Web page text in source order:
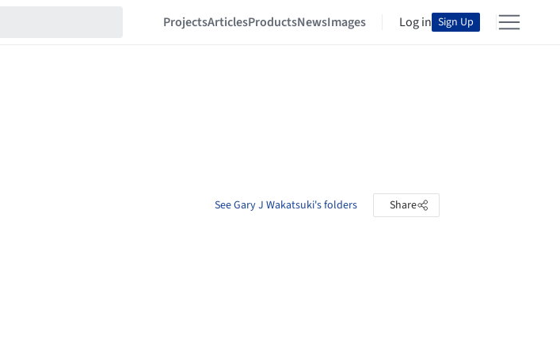
ProjectsArticlesProductsNewsImages Log in Sign Up
See Gary J Wakatsuki's folders Share